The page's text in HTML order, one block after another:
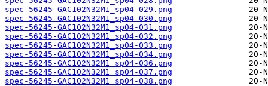
spec-56245-GAC102N32M1_sp04-029.png
spec-56245-GAC102N32M1_sp04-030.png
spec-56245-GAC102N32M1_sp04-031.png
spec-56245-GAC102N32M1_sp04-032.png
spec-56245-GAC102N32M1_sp04-033.png
spec-56245-GAC102N32M1_sp04-034.png
spec-56245-GAC102N32M1_sp04-036.png
spec-56245-GAC102N32M1_sp04-037.png
spec-56245-GAC102N32M1_sp04-038.png